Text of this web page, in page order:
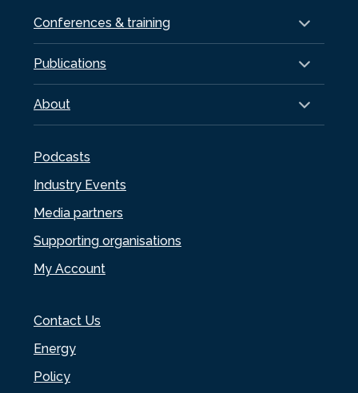
Conferences & training
Publications
About
Podcasts
Industry Events
Media partners
Supporting organisations
My Account
Contact Us
Energy
Policy